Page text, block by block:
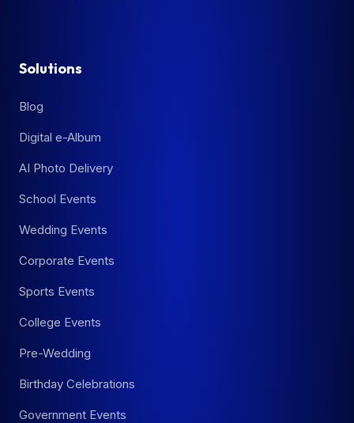
Solutions
Blog
Digital e-Album
AI Photo Delivery
School Events
Wedding Events
Corporate Events
Sports Events
College Events
Pre-Wedding
Birthday Celebrations
Government Events